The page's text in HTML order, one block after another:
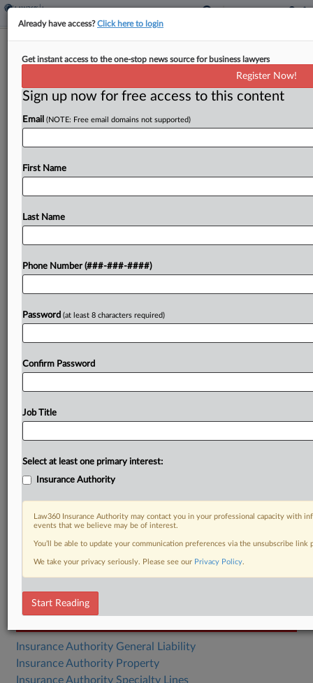
Climate-Insurance Bills Gain Steam In
California, Hawaii
Lawmakers in California and Hawaii are advancing
insurance bills that would create new causes of
actions against oil companies and expand last-
Try a seven day FREE Trial
Already a subscriber?Click here to login
Insurance Authority General Liability
Insurance Authority Property
Insurance Authority Specialty Lines
Already have access?Click here to login
Get instant access to the one-stop news source for business lawyers
Register Now!
Sign up now for free access to this content
Email (NOTE: Free email domains not supported)
First Name
Last Name
Phone Number (###-###-####)
Password (at least 8 characters required)
Confirm Password
Job Title
Select at least one primary interest:
Insurance Authority
Law360 Insurance Authority may contact you in your professional capacity with
events that we believe may be of interest.
You’ll be able to update your communication preferences via the unsubscribe
We take your privacy seriously. Please see our Privacy Policy.
Start Reading